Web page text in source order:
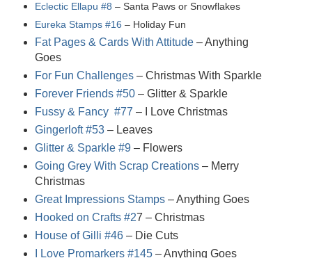
Eclectic Ellapu #8 – Santa Paws or Snowflakes
Eureka Stamps #16 – Holiday Fun
Fat Pages & Cards With Attitude – Anything
Goes
For Fun Challenges– Christmas With Sparkle
Forever Friends #50– Glitter & Sparkle
Fussy & Fancy #77 – I Love Christmas
Gingerloft #53– Leaves
Glitter & Sparkle #9– Flowers
Going Grey With Scrap Creations– Merry
Christmas
Great Impressions Stamps– Anything Goes
Hooked on Crafts #27 – Christmas
House of Gilli #46– Die Cuts
I Love Promarkers #145– Anything Goes